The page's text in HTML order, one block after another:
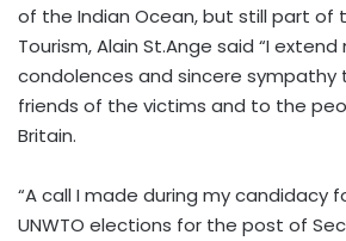
of the Indian Ocean, but still part of
Tourism, Alain St.Ange said “I
condolences and sincere sympathy
friends of the victims and to the
Britain.
“A call I made during my candidacy
UNWTO elections for the post of